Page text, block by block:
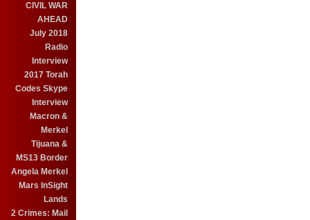
CIVIL WAR
AHEAD
July 2018
Radio
Interview
2017 Torah
Codes Skype
Interview
Macron &
Merkel
Tijuana &
MS13 Border
Angela Merkel
Mars InSight
Lands
2 Crimes: Mail